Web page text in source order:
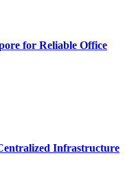
for Reliable Office
Infrastructure